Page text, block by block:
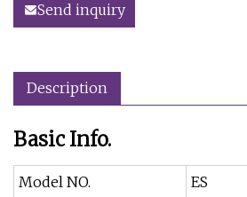
Send inquiry
Description
Basic Info.
Model NO.
ES